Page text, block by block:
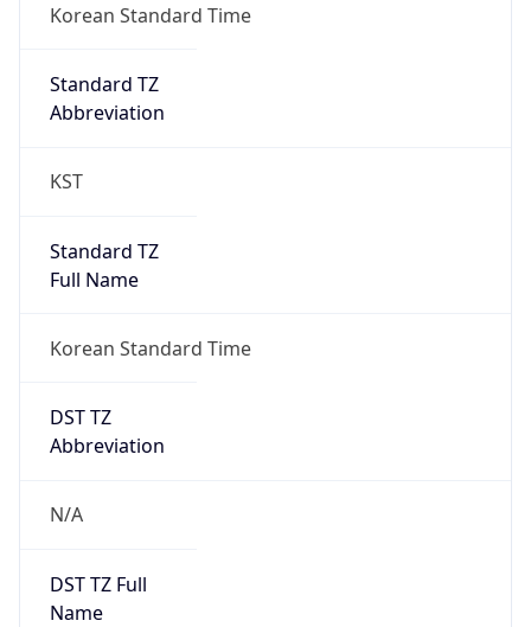
Korean Standard Time
Standard TZ
Abbreviation
KST
Standard TZ
Full Name
Korean Standard Time
DST TZ
Abbreviation
N/A
DST TZ Full
Name